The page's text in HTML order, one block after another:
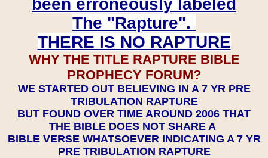
been erroneously labeled
The "Rapture".
THERE IS NO RAPTURE
WHY THE TITLE RAPTURE BIBLE
PROPHECY FORUM?
WE STARTED OUT BELIEVING IN A 7 YR PRE
TRIBULATION RAPTURE
BUT FOUND OVER TIME AROUND 2006 THAT
THE BIBLE DOES NOT SHARE A
BIBLE VERSE WHATSOEVER INDICATING A 7 YR
PRE TRIBULATION RAPTURE